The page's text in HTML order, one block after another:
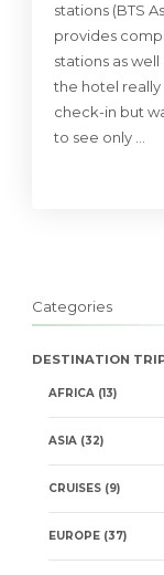
stations (BTS
provides
stations as
the hotel really
check-in but
to see only …
Categories
DESTINATION
AFRICA (13)
ASIA (32)
CRUISES (9)
EUROPE (37)